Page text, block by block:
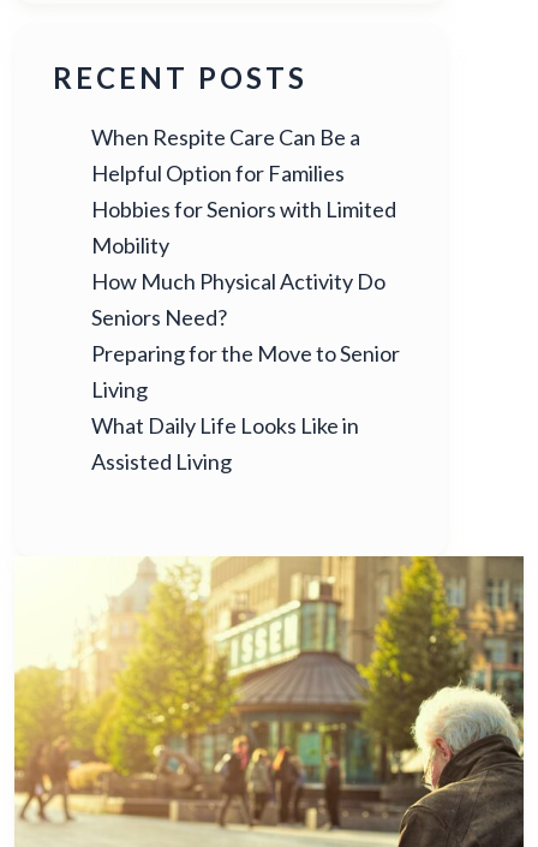
RECENT POSTS
When Respite Care Can Be a
Helpful Option for Families
Hobbies for Seniors with Limited
Mobility
How Much Physical Activity Do
Seniors Need?
Preparing for the Move to Senior
Living
What Daily Life Looks Like in
Assisted Living